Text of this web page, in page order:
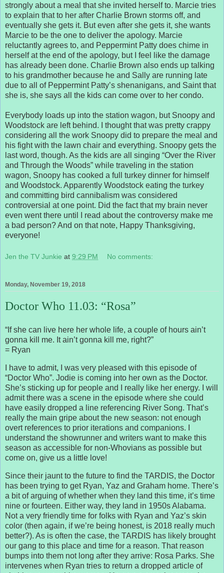
strongly about a meal that she invited herself to. Marcie tries
to explain that to her after Charlie Brown storms off, and
eventually she gets it. But even after she gets it, she wants
Marcie to be the one to deliver the apology. Marcie
reluctantly agrees to, and Peppermint Patty does chime in
herself at the end of the apology, but I feel like the damage
has already been done. Charlie Brown also ends up talking
to his grandmother because he and Sally are running late
due to all of Peppermint Patty’s shenanigans, and Saint that
she is, she says all the kids can come over to her condo.
Everybody loads up into the station wagon, but Snoopy and
Woodstock are left behind. I thought that was pretty crappy
considering all the work Snoopy did to prepare the meal and
his fight with the lawn chair and everything. Snoopy gets the
last word, though. As the kids are all singing “Over the River
and Through the Woods” while traveling in the station
wagon, Snoopy has cooked a full turkey dinner for himself
and Woodstock. Apparently Woodstock eating the turkey
and committing bird cannibalism was considered
controversial at one point. Did the fact that my brain never
even went there until I read about the controversy make me
a bad person? And on that note, Happy Thanksgiving,
everyone!
Jen the TV Junkie at 9:29 PM No comments:
Monday, November 19, 2018
Doctor Who 11.03: “Rosa”
“If she can live here her whole life, a couple of hours ain’t
gonna kill me. It ain’t gonna kill me, right?”
= Ryan
I have to admit, I was very pleased with this episode of
“Doctor Who”. Jodie is coming into her own as the Doctor.
She’s sticking up for people and I really like her energy. I will
admit there was a scene in the episode where she could
have easily dropped a line referencing River Song. That’s
really the main gripe about the new season: not enough
overt references to prior iterations and companions. I
understand the showrunner and writers want to make this
season as accessible for non-Whovians as possible but
come on, give us a little love!
Since their jaunt to the future to find the TARDIS, the Doctor
has been trying to get Ryan, Yaz and Graham home. There’s
a bit of arguing of whether when they land this time, it’s time
nine or fourteen. Either way, they land in 1950s Alabama.
Not a very friendly time for folks with Ryan and Yaz’s skin
color (then again, if we’re being honest, is 2018 really much
better?). As is often the case, the TARDIS has likely brought
our gang to this place and time for a reason. That reason
bumps into them not long after they arrive: Rosa Parks. She
intervenes when Ryan tries to return a dropped article of